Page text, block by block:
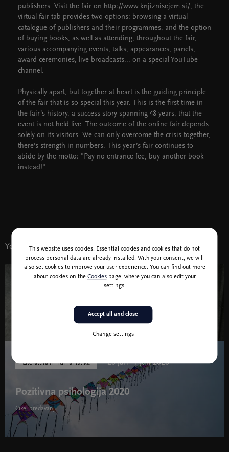
publishers. Visit the fair on http://www.knjiznisejem.si/, the
virtual fair tab provides two options: browsing a virtual
catalogue of publishers and their programmes, and the option
of buying books, as well as attending, throughout the fair,
various accompanying events, talks, appearances, panels,
award ceremonies, live broadcasts... on a special YouTube
channel.
Physically apart, but together at heart is the guiding principle
of the fair that is so special this year. This is the first time in
the fair’s history, a success story spanning 48 years, that the
event is not held live. The outcome of the online fair depends
solely on its visitors. We can only overcome the crisis together,
there’s strength in numbers. This year’s fair continues to
abide by the motto: "Pay no entrance fee, buy another book
instead!"
You might also like
Nana’s Songs
Literatura in humanistika 20 jan - 1 jun 2020
Pozitivna psihologija 2020
Cikel predavanj
This website uses cookies. Essential cookies and cookies that do not
process personal data are already installed. With your consent, we will
also set cookies to improve your user experience. You can find out more
about cookies on the Cookiespage, where you can also edit your
settings.
Change settings
Accept all and close